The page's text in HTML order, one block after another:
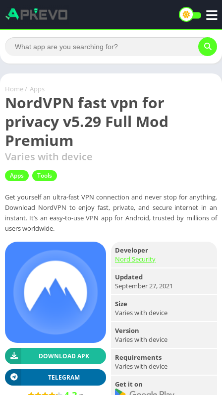
Home / Apps
NordVPN fast vpn for
privacy v5.29 Full Mod
Premium
Varies with device
Apps Tools
Get yourself an ultra-fast VPN connection and never stop for anything.
Download NordVPN to enjoy fast, private, and secure internet in an
instant. It’s an easy-to-use VPN app for Android, trusted by millions of
users worldwide.
DOWNLOAD APK
TELEGRAM
Developer
Nord Security
Updated
September 27, 2021
Size
Varies with device
Version
Varies with device
Requirements
Varies with device
Get it on